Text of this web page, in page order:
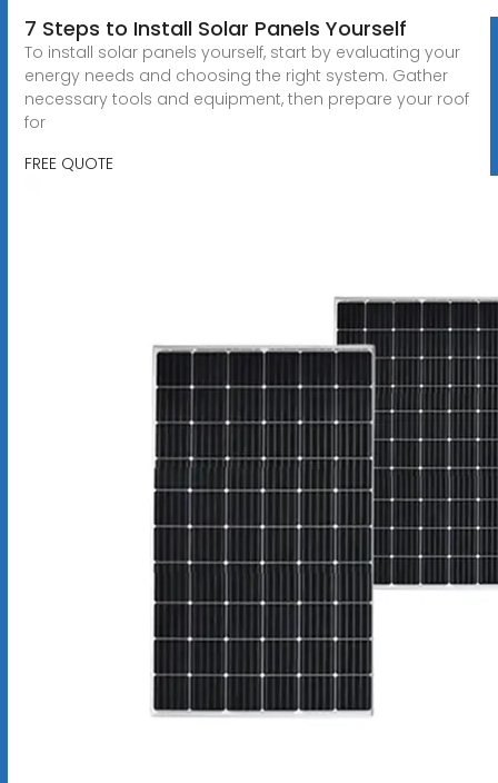
7 Steps to Install Solar Panels Yourself
To install solar panels yourself, start by evaluating your
energy needs and choosing the right system. Gather
necessary tools and equipment, then prepare your roof
for
FREE QUOTE